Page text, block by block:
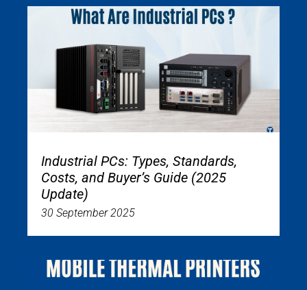
Industrial PCs: Types, Standards,
Costs, and Buyer’s Guide (2025
Update)
30 September 2025